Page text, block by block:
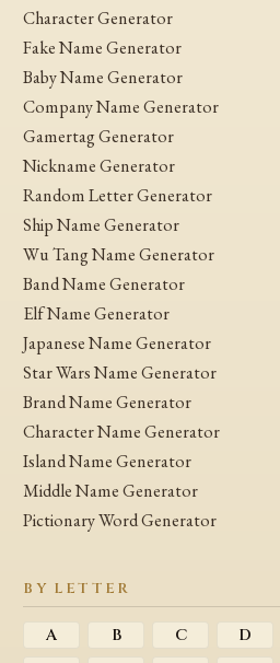
Character Generator
Fake Name Generator
Baby Name Generator
Company Name Generator
Gamertag Generator
Nickname Generator
Random Letter Generator
Ship Name Generator
Wu Tang Name Generator
Band Name Generator
Elf Name Generator
Japanese Name Generator
Star Wars Name Generator
Brand Name Generator
Character Name Generator
Island Name Generator
Middle Name Generator
Pictionary Word Generator
BY LETTER
A B C D